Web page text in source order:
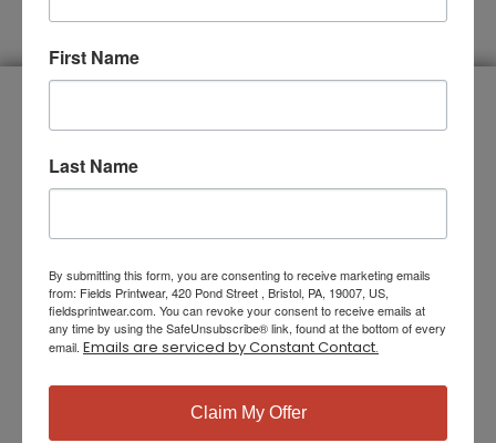
You Name It, We Do It
First Name
Last Name
By submitting this form, you are consenting to receive marketing emails
from: Fields Printwear, 420 Pond Street , Bristol, PA, 19007, US,
fieldsprintwear.com. You can revoke your consent to receive emails at
any time by using the SafeUnsubscribe® link, found at the bottom of every
email. Emails are serviced by Constant Contact.
Claim My Offer